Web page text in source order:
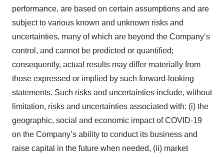
performance, are based on certain assumptions and are
subject to various known and unknown risks and
uncertainties, many of which are beyond the Company’s
control, and cannot be predicted or quantified;
consequently, actual results may differ materially from
those expressed or implied by such forward-looking
statements. Such risks and uncertainties include, without
limitation, risks and uncertainties associated with: (i) the
geographic, social and economic impact of COVID-19
on the Company’s ability to conduct its business and
raise capital in the future when needed, (ii) market